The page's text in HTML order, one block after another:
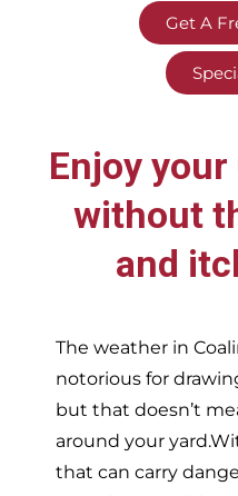
Get A
Enjoy your
without
and
The weather in
notorious for
but that doesn’t
around your
that can carry